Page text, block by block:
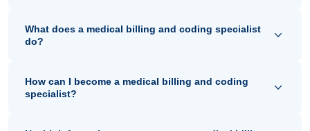
What does a medical billing and coding specialist
do?
How can I become a medical billing and coding
specialist?